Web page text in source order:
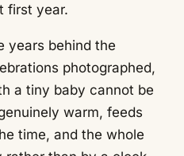
first year.
years behind the
photographed,
a tiny baby cannot be
warm, feeds
time, and the whole